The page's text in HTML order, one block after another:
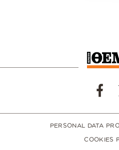
PERSONAL DATA
COOKIES